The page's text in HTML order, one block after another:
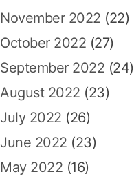
November 2022 (22)
October 2022 (27)
September 2022 (24)
August 2022 (23)
July 2022 (26)
June 2022 (23)
May 2022 (16)